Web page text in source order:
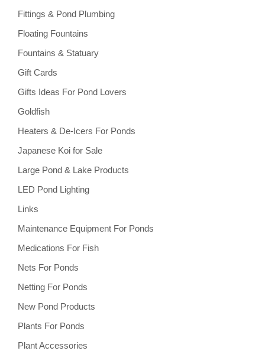
Fittings & Pond Plumbing
Floating Fountains
Fountains & Statuary
Gift Cards
Gifts Ideas For Pond Lovers
Goldfish
Heaters & De-Icers For Ponds
Japanese Koi for Sale
Large Pond & Lake Products
LED Pond Lighting
Links
Maintenance Equipment For Ponds
Medications For Fish
Nets For Ponds
Netting For Ponds
New Pond Products
Plants For Ponds
Plant Accessories